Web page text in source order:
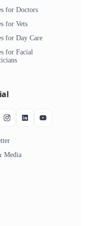
for Doctors
for Vets
for Day Care
for Facial
Media